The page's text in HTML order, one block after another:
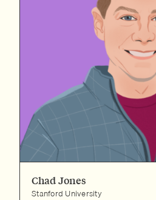
Chad Jones
Stanford University